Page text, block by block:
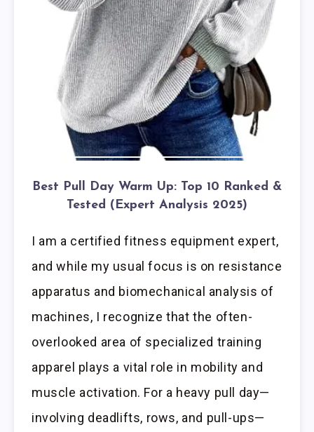
Best Pull Day Warm Up: Top 10 Ranked &
Tested (Expert Analysis 2025)
I am a certified fitness equipment expert,
and while my usual focus is on resistance
apparatus and biomechanical analysis of
machines, I recognize that the often-
overlooked area of specialized training
apparel plays a vital role in mobility and
muscle activation. For a heavy pull day—
involving deadlifts, rows, and pull-ups—